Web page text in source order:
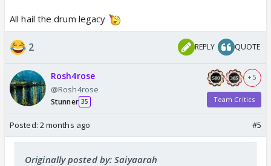
All hail the drum legacy
2 REPLY QUOTE
Rosh4rose
@Rosh4rose
Stunner 35
+ 5
Team Critics
Posted: 2 months ago #5
Originally posted by: Saiyaarah